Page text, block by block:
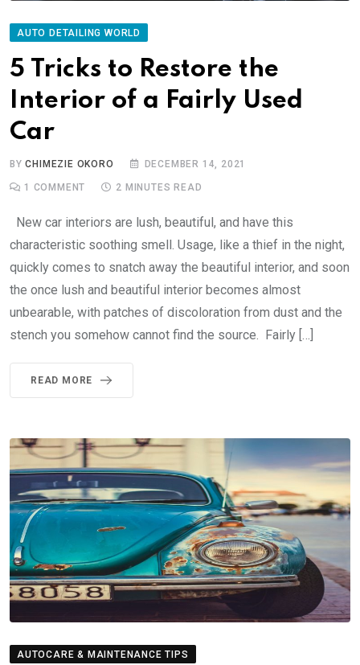
AUTO DETAILING WORLD
5 Tricks to Restore the
Interior of a Fairly Used
Car
BYCHIMEZIE OKORO DECEMBER 14, 2021
1 COMMENT 2 MINUTES READ
New car interiors are lush, beautiful, and have this
characteristic soothing smell. Usage, like a thief in the night,
quickly comes to snatch away the beautiful interior, and soon
the once lush and beautiful interior becomes almost
unbearable, with patches of discoloration from dust and the
stench you somehow cannot find the source. Fairly […]
READ MORE
AUTOCARE & MAINTENANCE TIPS